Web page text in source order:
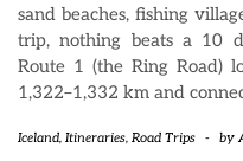
sand beaches, fishing
trip, nothing beats a 10
Route 1 (the Ring Road)
1,322–1,332 km and
Iceland, Itineraries, Road Trips - by